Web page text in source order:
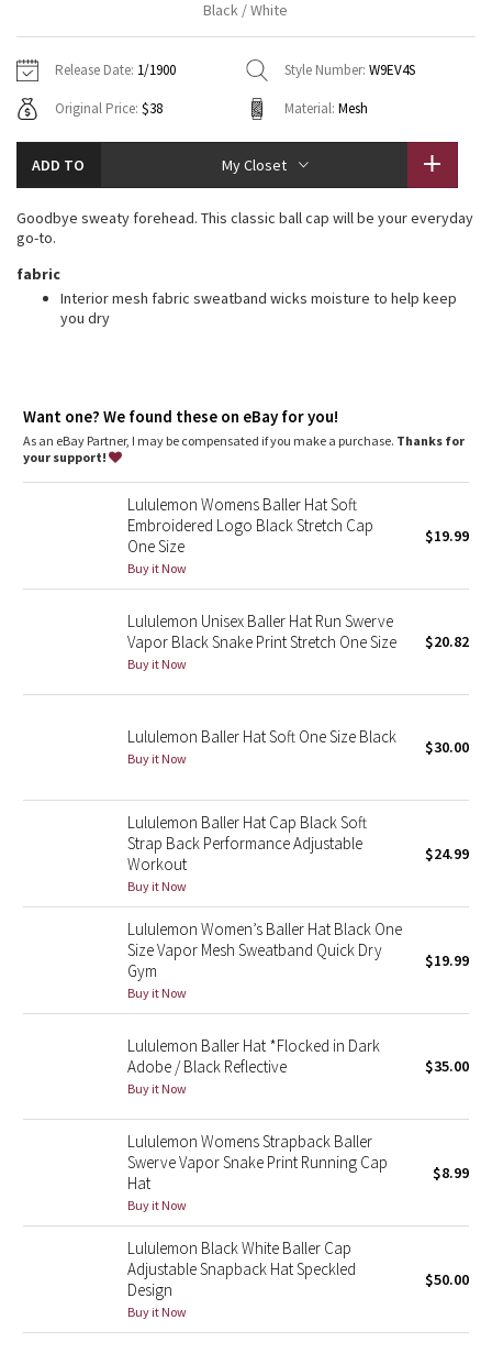
Tech Mesh
Tuck And Flow Long Sleeve
Summer Haze
Aerial
Clouded Dreams
Dottie Tribe
Blooming Pixie
Secret Garden
Beachscape
Star Crushed
Midnight Bloom
Parallel Stripe
Green Bean/Inkwell
Quiet Stripe
Midnight Iris
Stained Glass
Disney x Lululemon
Lululemon x Madhappy
Hoodies
Sweaters + Wraps
Dresses + Onesies
Swim Tops
7/8 Pants
Swim Bottoms
Underwear
Headbands + Hats
Socks
Shoes
Other
Vests
Tights
Scarves + Gloves
Shoes
Contact
Black / White
Release Date: 1/1900 Style Number: W9EV4S
Original Price: $38 Material: Mesh
ADD TO My Closet
Goodbye sweaty forehead. This classic ball cap will be your everyday
go-to.
fabric
Interior mesh fabric sweatband wicks moisture to help keep
you dry
Want one? We found these on eBay for you!
As an eBay Partner, I may be compensated if you make a purchase. Thanks for
your support!
Lululemon Womens Baller Hat Soft
Embroidered Logo Black Stretch Cap
One Size
Buy it Now
$19.99
Lululemon Unisex Baller Hat Run Swerve
Vapor Black Snake Print Stretch One Size
Buy it Now
$20.82
Lululemon Baller Hat Soft One Size Black
Buy it Now
$30.00
Lululemon Baller Hat Cap Black Soft
Strap Back Performance Adjustable
Workout
Buy it Now
$24.99
Lululemon Women’s Baller Hat Black One
Size Vapor Mesh Sweatband Quick Dry
Gym
Buy it Now
$19.99
Lululemon Baller Hat *Flocked in Dark
Adobe / Black Reflective
Buy it Now
$35.00
Lululemon Womens Strapback Baller
Swerve Vapor Snake Print Running Cap
Hat
Buy it Now
$8.99
Lululemon Black White Baller Cap
Adjustable Snapback Hat Speckled
Design
Buy it Now
$50.00